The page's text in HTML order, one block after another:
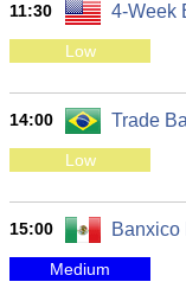
11:30 4-Week
Low
14:00 Trade
Low
15:00 Banxico
Medium